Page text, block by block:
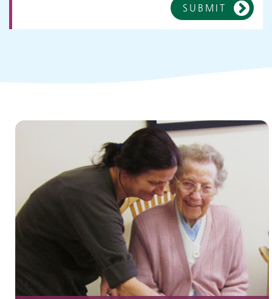
SUBMIT
Children and young people's
services